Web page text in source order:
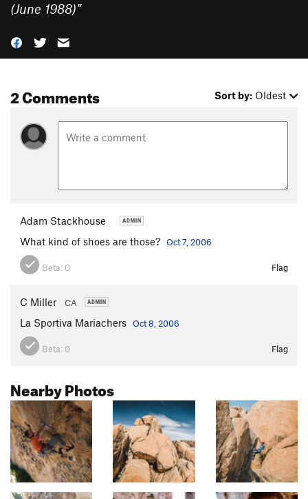
(June 1988)”
2 Comments Sort by: Oldest
Adam Stackhouse
What kind of shoes are those? Oct 7, 2006
Beta: 0 Flag
C Miller CA
La Sportiva Mariachers Oct 8, 2006
Beta: 0 Flag
Nearby Photos